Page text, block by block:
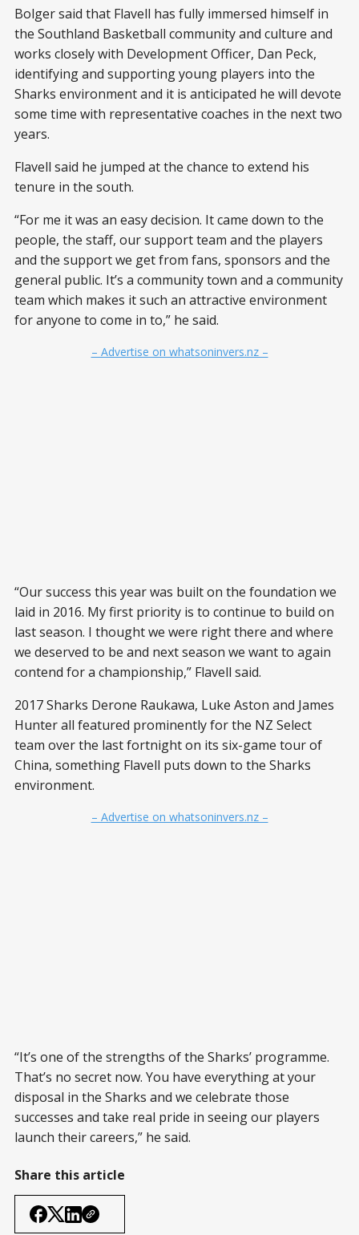
Bolger said that Flavell has fully immersed himself in
the Southland Basketball community and culture and
works closely with Development Officer, Dan Peck,
identifying and supporting young players into the
Sharks environment and it is anticipated he will devote
some time with representative coaches in the next two
years.
Flavell said he jumped at the chance to extend his
tenure in the south.
“For me it was an easy decision. It came down to the
people, the staff, our support team and the players
and the support we get from fans, sponsors and the
general public. It’s a community town and a community
team which makes it such an attractive environment
for anyone to come in to,” he said.
– Advertise on whatsoninvers.nz –
“Our success this year was built on the foundation we
laid in 2016. My first priority is to continue to build on
last season. I thought we were right there and where
we deserved to be and next season we want to again
contend for a championship,” Flavell said.
2017 Sharks Derone Raukawa, Luke Aston and James
Hunter all featured prominently for the NZ Select
team over the last fortnight on its six-game tour of
China, something Flavell puts down to the Sharks
environment.
– Advertise on whatsoninvers.nz –
“It’s one of the strengths of the Sharks’ programme.
That’s no secret now. You have everything at your
disposal in the Sharks and we celebrate those
successes and take real pride in seeing our players
launch their careers,” he said.
Share this article